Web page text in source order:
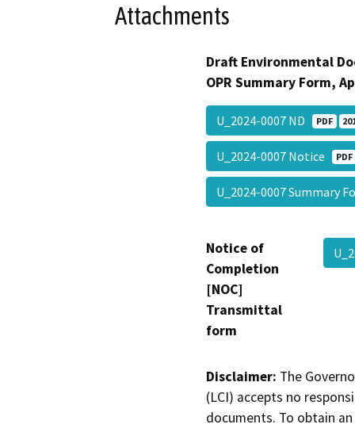
Attachments
Draft Environmental
OPR Summary Form,
U_2024-0007 ND PDF
U_2024-0007 Notice PDF
U_2024-0007 Summary
Notice of
Completion
[NOC]
Transmittal
form
Disclaimer: The
(LCI) accepts no
documents. To obtain